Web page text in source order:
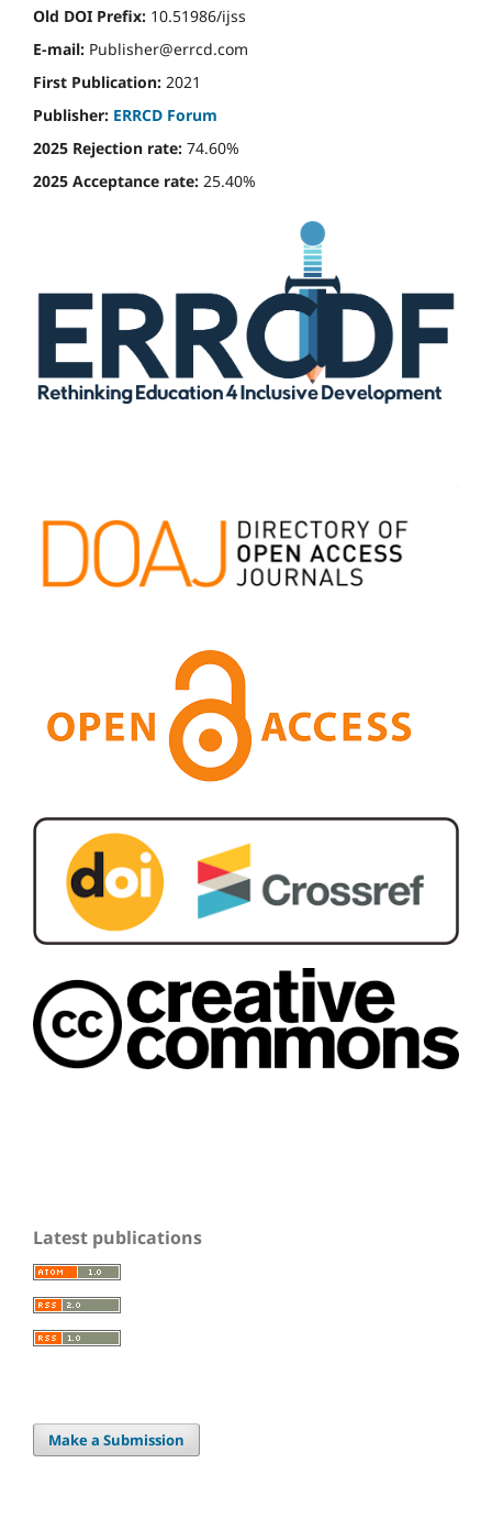
Old DOI Prefix: 10.51986/ijss
E-mail: Publisher@errcd.com
First Publication: 2021
Publisher: ERRCD Forum
2025 Rejection rate: 74.60%
2025 Acceptance rate: 25.40%
Latest publications
Make a Submission